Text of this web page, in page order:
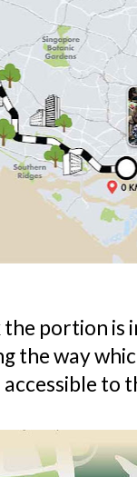
portion is
the way
to